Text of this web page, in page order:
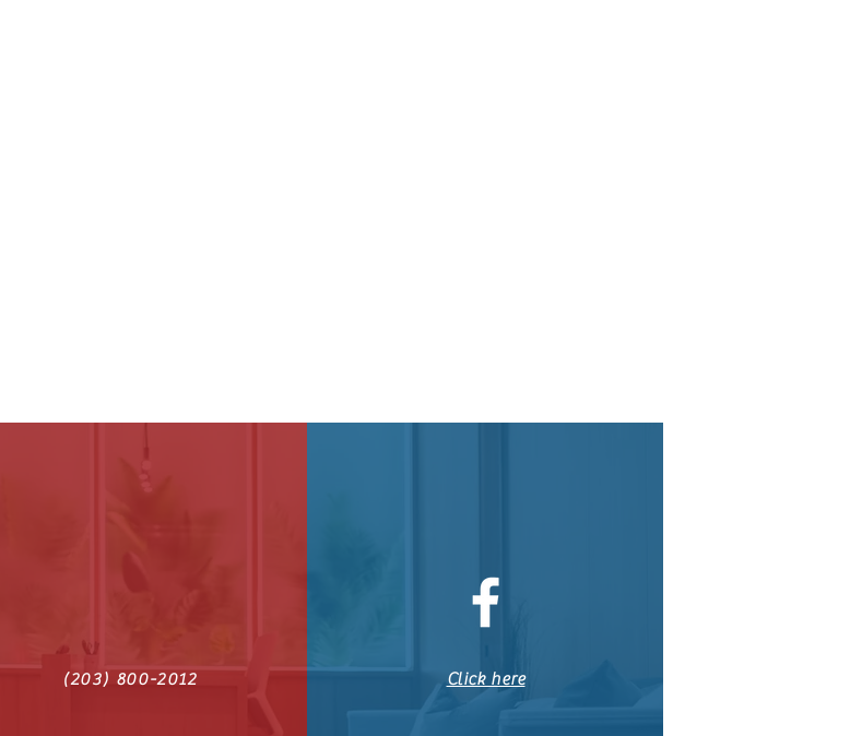
(203) 800-2012‬ Click here